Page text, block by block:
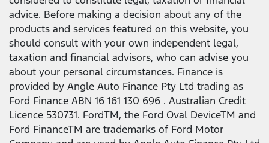
advice. Before making a decision about any of the
products and services featured on this website, you
should consult with your own independent legal,
taxation and financial advisors, who can advise you
about your personal circumstances. Finance is
provided by Angle Auto Finance Pty Ltd trading as
Ford Finance ABN 16 161 130 696 . Australian Credit
Licence 530731. FordTM, the Ford Oval DeviceTM and
Ford FinanceTM are trademarks of Ford Motor